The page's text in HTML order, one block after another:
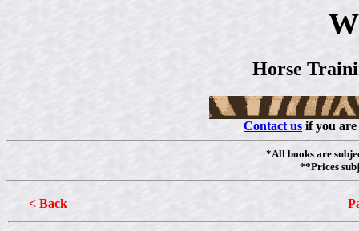
Horse
Contact us if you
*All books are
**Prices
< Back